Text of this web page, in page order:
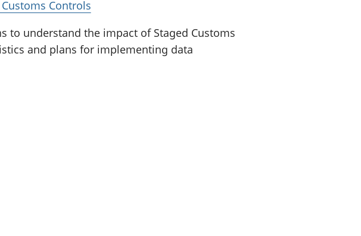
Controls
to understand the impact of Staged Customs
and plans for implementing data